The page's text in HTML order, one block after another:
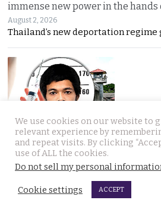
immense new power in the
August 2, 2026
Thailand’s new deportation regime
Gang’s reign of terror and
debate in Thailand on the
August 2, 2026
We use cookies on our website to
relevant experience by
and repeat visits. By clicking
use of ALL the cookies.
Do not sell my personal
Cookie settings ACCEPT